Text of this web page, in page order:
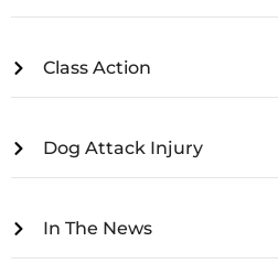
Class Action
Dog Attack Injury
In The News